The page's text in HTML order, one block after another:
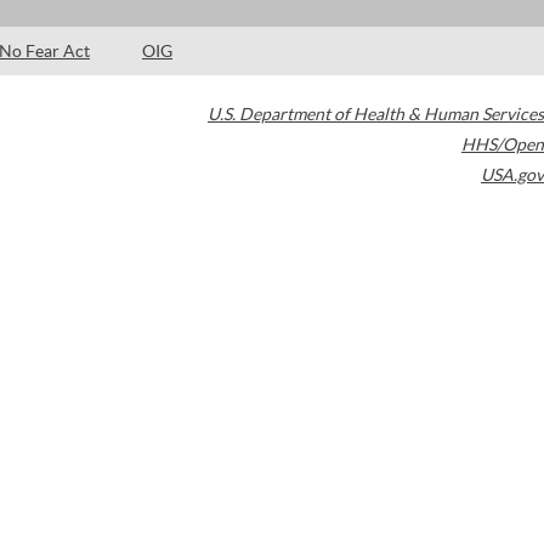
No Fear Act OIG
U.S. Department of Health & Human Services
HHS/Open
USA.gov